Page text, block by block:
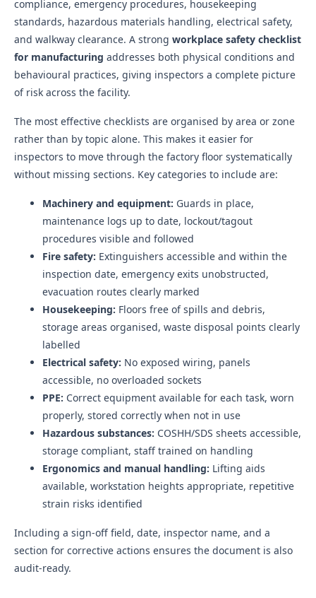
compliance, emergency procedures, housekeeping
standards, hazardous materials handling, electrical safety,
and walkway clearance. A strong workplace safety checklist
for manufacturing addresses both physical conditions and
behavioural practices, giving inspectors a complete picture
of risk across the facility.
The most effective checklists are organised by area or zone
rather than by topic alone. This makes it easier for
inspectors to move through the factory floor systematically
without missing sections. Key categories to include are:
Machinery and equipment: Guards in place,
maintenance logs up to date, lockout/tagout
procedures visible and followed
Fire safety: Extinguishers accessible and within the
inspection date, emergency exits unobstructed,
evacuation routes clearly marked
Housekeeping: Floors free of spills and debris,
storage areas organised, waste disposal points clearly
labelled
Electrical safety: No exposed wiring, panels
accessible, no overloaded sockets
PPE: Correct equipment available for each task, worn
properly, stored correctly when not in use
Hazardous substances: COSHH/SDS sheets accessible,
storage compliant, staff trained on handling
Ergonomics and manual handling: Lifting aids
available, workstation heights appropriate, repetitive
strain risks identified
Including a sign-off field, date, inspector name, and a
section for corrective actions ensures the document is also
audit-ready.